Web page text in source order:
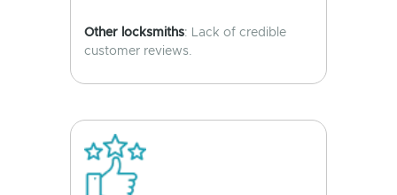
Other locksmiths: Lack of credible
customer reviews.